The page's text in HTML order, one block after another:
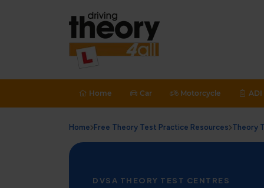
Home Car Motorcycle ADI
Home Free Theory Test Practice Resources Theory
DVSA THEORY TEST CENTRES